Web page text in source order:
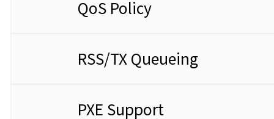
QoS Policy
RSS/TX Queueing
PXE Support